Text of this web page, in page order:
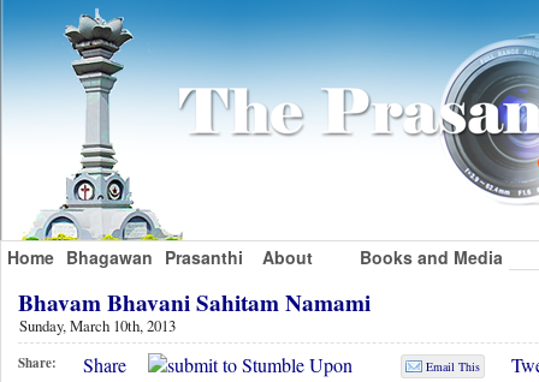
Home Bhagawan Prasanthi About Books and Media
Bhavam Bhavani Sahitam Namami
Sunday, March 10th, 2013
Share: Share Email This